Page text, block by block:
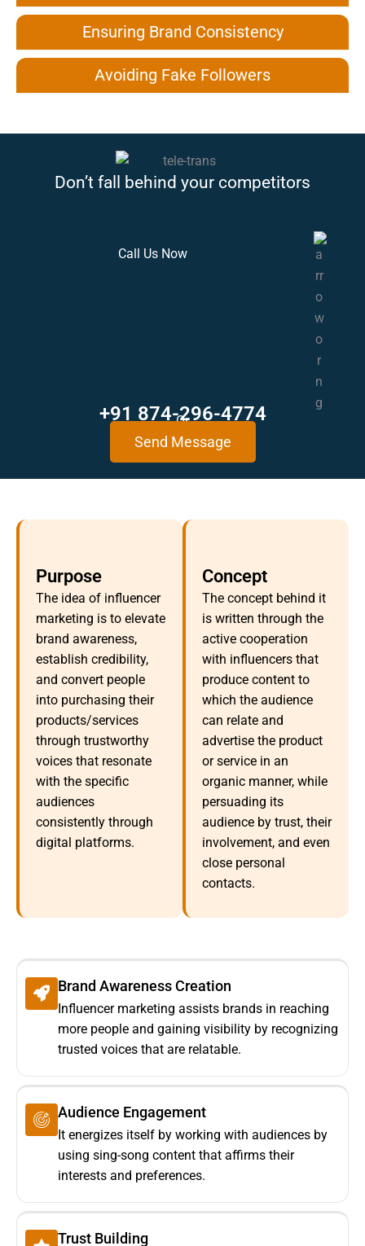
Ensuring Brand Consistency
Avoiding Fake Followers
Don’t fall behind your competitors
Call Us Now
+91 874-296-4774
Or
Send Message
Purpose
The idea of influencer
marketing is to elevate
brand awareness,
establish credibility,
and convert people
into purchasing their
products/services
through trustworthy
voices that resonate
with the specific
audiences
consistently through
digital platforms.
Concept
The concept behind it
is written through the
active cooperation
with influencers that
produce content to
which the audience
can relate and
advertise the product
or service in an
organic manner, while
persuading its
audience by trust, their
involvement, and even
close personal
contacts.
Brand Awareness Creation
Influencer marketing assists brands in reaching
more people and gaining visibility by recognizing
trusted voices that are relatable.
Audience Engagement
It energizes itself by working with audiences by
using sing-song content that affirms their
interests and preferences.
Trust Building